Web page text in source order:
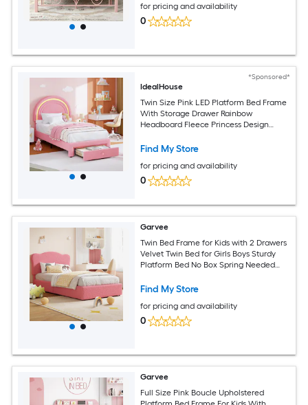
for pricing and availability
0
*Sponsored*
IdealHouse
Twin Size Pink LED Platform Bed Frame
With Storage Drawer Rainbow
Headboard Fleece Princess Design
Kids Room
Find My Store
for pricing and availability
0
Garvee
Twin Bed Frame for Kids with 2 Drawers
Velvet Twin Bed for Girls Boys Sturdy
Platform Bed No Box Spring Needed
Find My Store
for pricing and availability
0
Garvee
Full Size Pink Boucle Upholstered